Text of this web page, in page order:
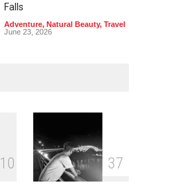
Falls
Adventure, Natural Beauty, Travel
June 23, 2026
Parks
Into the Blue: Discover the
Best Snorkeling and Diving
Spots in Coron
1 0 37